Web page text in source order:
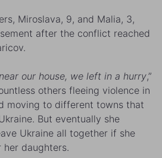
Miroslava, 9, and Malia, 3,
after the conflict reached
our house, we left in a hurry,”
others fleeing violence in
moving to different towns that
But eventually she
Ukraine all together if she
daughters.